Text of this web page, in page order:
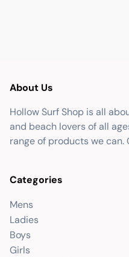
About Us
Hollow Surf Shop is all
and beach lovers of all
range of products we can.
Categories
Mens
Ladies
Boys
Girls